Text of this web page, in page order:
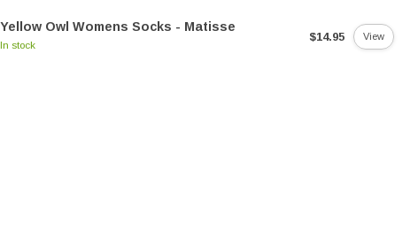
Yellow Owl Womens Socks - Matisse
In stock
$14.95 View